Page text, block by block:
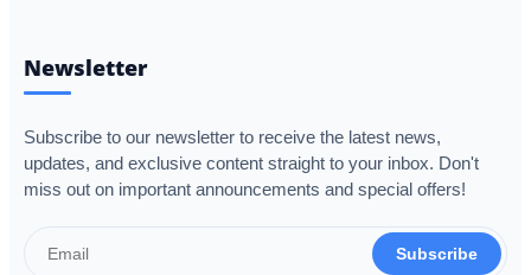
Newsletter
Subscribe to our newsletter to receive the latest news,
updates, and exclusive content straight to your inbox. Don't
miss out on important announcements and special offers!
Subscribe